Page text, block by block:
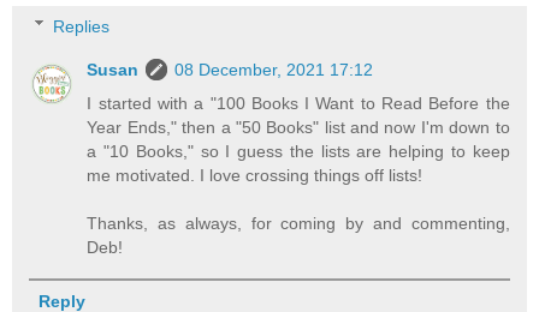
Replies
Susan
08 December, 2021 17:12
I started with a "100 Books I Want to Read Before the
Year Ends," then a "50 Books" list and now I'm down to
a "10 Books," so I guess the lists are helping to keep
me motivated. I love crossing things off lists!
Thanks, as always, for coming by and commenting,
Deb!
Reply